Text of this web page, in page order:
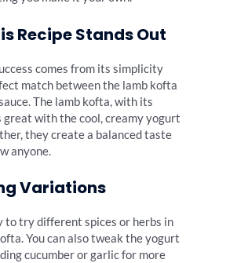
Recipe Stands Out
comes from its simplicity
match between the lamb kofta
The lamb kofta, with its
great with the cool, creamy yogurt
they create a balanced taste
anyone.
Variations
to try different spices or herbs in
You can also tweak the yogurt
cucumber or garlic for more